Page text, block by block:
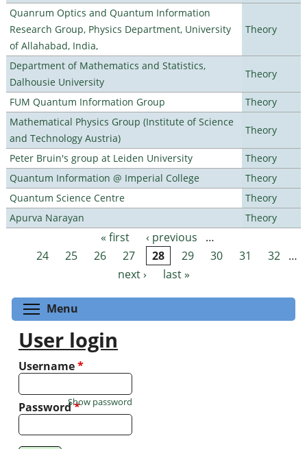
Quanrum Optics and Quantum Information
Research Group, Physics Department, University
of Allahabad, India,
Theory
Department of Mathematics and Statistics,
Dalhousie University
Theory
FUM Quantum Information Group
Theory
Mathematical Physics Group (Institute of Science
and Technology Austria)
Theory
Peter Bruin's group at Leiden University
Theory
Quantum Information @ Imperial College
Theory
Quantum Science Centre
Theory
Apurva Narayan
Theory
Pages « first ‹ previous
…
24
25 26 27 28 29 30 31 32 …
next ›
last »
Menu
User login
Username*
Password*
Show password